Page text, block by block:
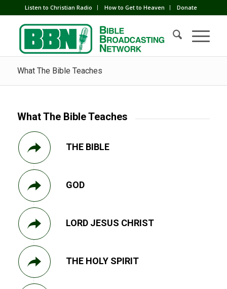
Listen to Christian Radio How to Get to Heaven Donate
What The Bible Teaches
What The Bible Teaches
THE BIBLE
GOD
LORD JESUS CHRIST
THE HOLY SPIRIT